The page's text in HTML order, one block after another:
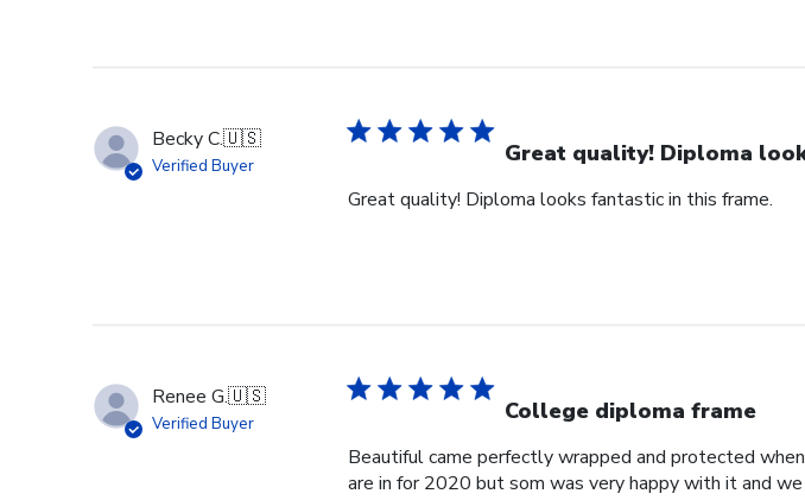
Becky C.🇺🇸
Verified Buyer Great quality! Diploma
Great quality! Diploma looks fantastic in this frame.
Renee G.🇺🇸
Verified Buyer College diploma frame
Beautiful came perfectly wrapped and protected
are in for 2020 but som was very happy with it and